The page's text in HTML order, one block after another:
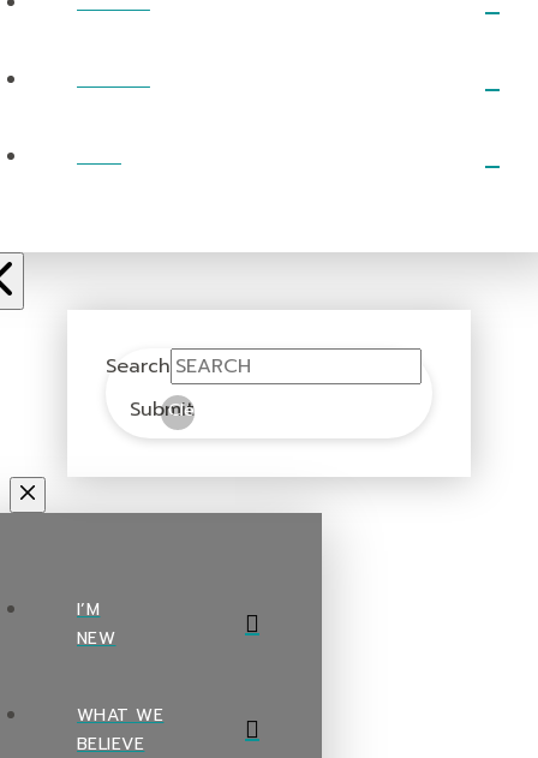
Search
Submit
Clear
I’M
NEW
WHAT WE
BELIEVE